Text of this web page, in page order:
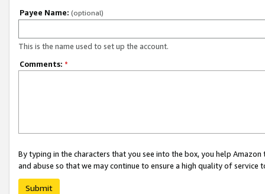
Payee Name: (optional)
This is the name used to set up the account.
Comments: *
By typing in the characters that you see into the box, you help
and abuse so that we may continue to ensure a high quality of service
Submit